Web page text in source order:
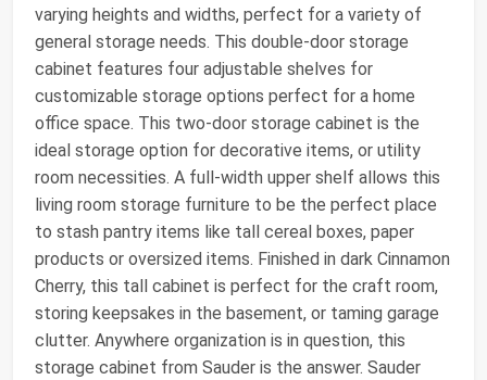
varying heights and widths, perfect for a variety of
general storage needs. This double-door storage
cabinet features four adjustable shelves for
customizable storage options perfect for a home
office space. This two-door storage cabinet is the
ideal storage option for decorative items, or utility
room necessities. A full-width upper shelf allows this
living room storage furniture to be the perfect place
to stash pantry items like tall cereal boxes, paper
products or oversized items. Finished in dark Cinnamon
Cherry, this tall cabinet is perfect for the craft room,
storing keepsakes in the basement, or taming garage
clutter. Anywhere organization is in question, this
storage cabinet from Sauder is the answer. Sauder